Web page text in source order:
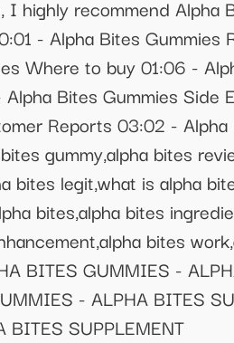
highly recommend Alpha
- Alpha Bites
Where to buy 01:06 -
Bites Gummies
Reports 03:02 -
gummy,alpha bites
bites legit,what is alpha
bites,alpha bites
bites
BITES GUMMIES -
- ALPHA BITES
SUPPLEMENT